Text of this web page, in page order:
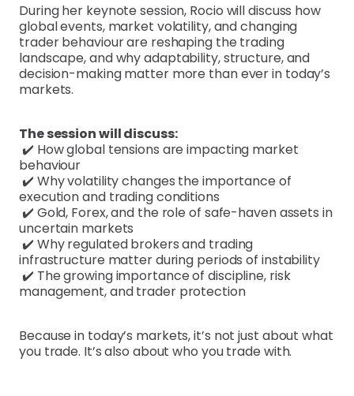
During her keynote session, Rocio will discuss how
global events, market volatility, and changing
trader behaviour are reshaping the trading
landscape, and why adaptability, structure, and
decision-making matter more than ever in today’s
markets.
The session will discuss:
✔️ How global tensions are impacting market
behaviour
✔️ Why volatility changes the importance of
execution and trading conditions
✔️ Gold, Forex, and the role of safe-haven assets in
uncertain markets
✔️ Why regulated brokers and trading
infrastructure matter during periods of instability
✔️ The growing importance of discipline, risk
management, and trader protection
Because in today’s markets, it’s not just about what
you trade. It’s also about who you trade with.